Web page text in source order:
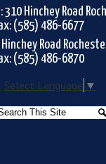
310 Hinchey Road
(585) 486-6677
Road
(585) 486-6870
Select Language ▼